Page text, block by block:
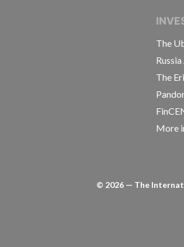
INTERNATIONAL CONSORTIUM OF
The
The
More
© 2026 — The